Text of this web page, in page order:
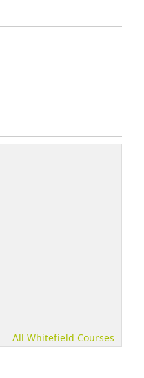
All Whitefield Courses